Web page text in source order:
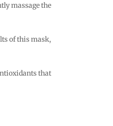
massage the
of this mask,
that